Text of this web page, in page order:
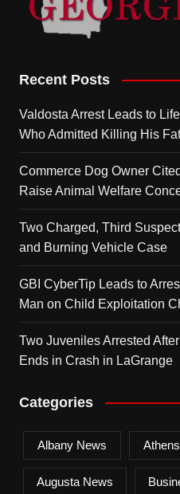
Recent Posts
Valdosta Arrest Leads to
Who Admitted Killing His
Commerce Dog Owner
Raise Animal Welfare
Two Charged, Third
and Burning Vehicle Case
GBI CyberTip Leads to
Man on Child Exploitation
Two Juveniles Arrested
Ends in Crash in LaGrange
Categories
Albany News
Augusta News